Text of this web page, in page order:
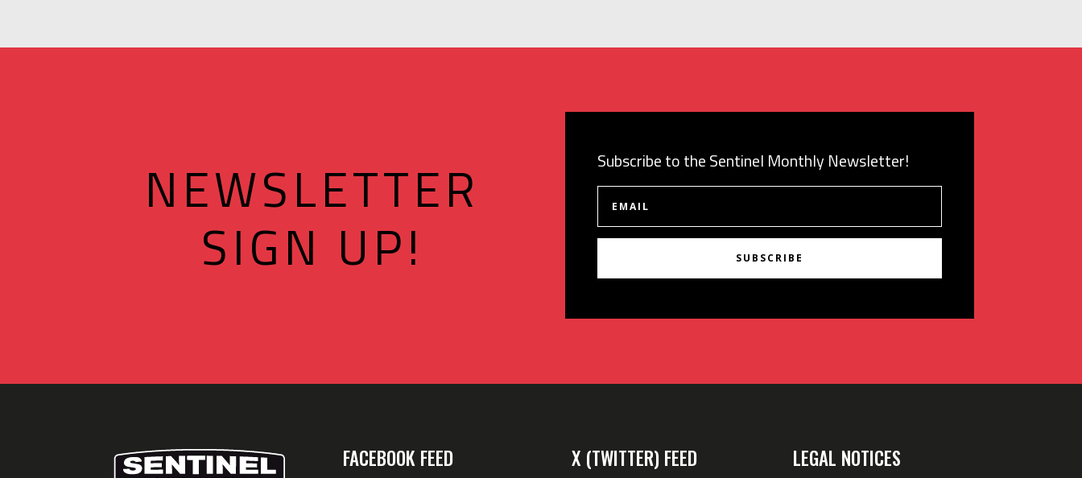
NEWSLETTER
SIGN UP!
Subscribe to the Sentinel Monthly Newsletter!
SUBSCRIBE
FACEBOOK FEED X (TWITTER) FEED LEGAL NOTICES